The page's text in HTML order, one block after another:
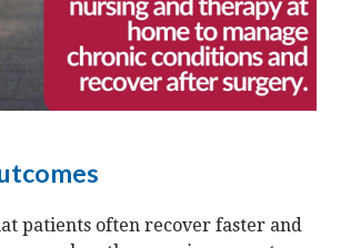
patients often recover faster and